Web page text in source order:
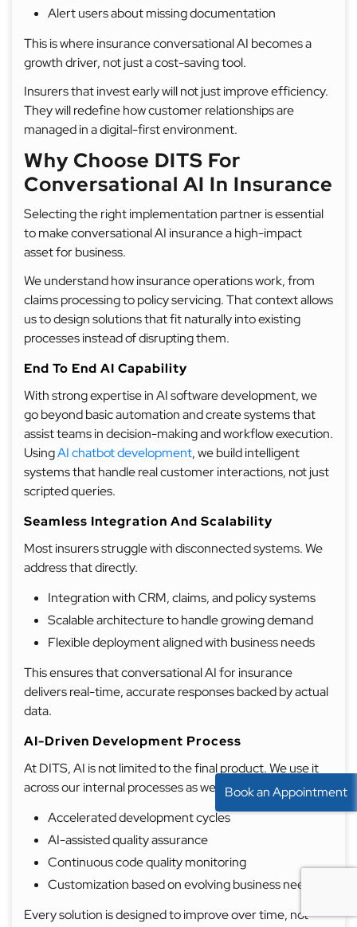
Alert users about missing documentation
This is where insurance conversational AI becomes a
growth driver, not just a cost-saving tool.
Insurers that invest early will not just improve efficiency.
They will redefine how customer relationships are
managed in a digital-first environment.
Why Choose DITS For
Conversational AI In Insurance
Selecting the right implementation partner is essential
to make conversational AI insurance a high-impact
asset for business.
We understand how insurance operations work, from
claims processing to policy servicing. That context allows
us to design solutions that fit naturally into existing
processes instead of disrupting them.
End To End AI Capability
With strong expertise in AI software development, we
go beyond basic automation and create systems that
assist teams in decision-making and workflow execution.
UsingAI chatbot development, we build intelligent
systems that handle real customer interactions, not just
scripted queries.
Seamless Integration And Scalability
Most insurers struggle with disconnected systems. We
address that directly.
Integration with CRM, claims, and policy systems
Scalable architecture to handle growing demand
Flexible deployment aligned with business needs
This ensures that conversational AI for insurance
delivers real-time, accurate responses backed by actual
data.
AI-Driven Development Process
At DITS, AI is not limited to the final product. We use it
across our internal processes as well.
Accelerated development cycles
AI-assisted quality assurance
Continuous code quality monitoring
Customization based on evolving business needs
Every solution is designed to improve over time, not
Book an Appointment